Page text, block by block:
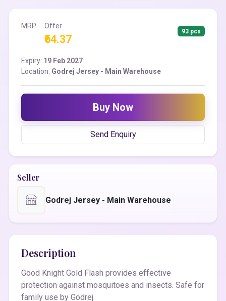
MRP Offer
₹64.37
93 pcs
Expiry: 19 Feb 2027
Location: Godrej Jersey - Main Warehouse
Buy Now
Send Enquiry
Seller
Godrej Jersey - Main Warehouse
Description
Good Knight Gold Flash provides effective
protection against mosquitoes and insects. Safe for
family use by Godrej.